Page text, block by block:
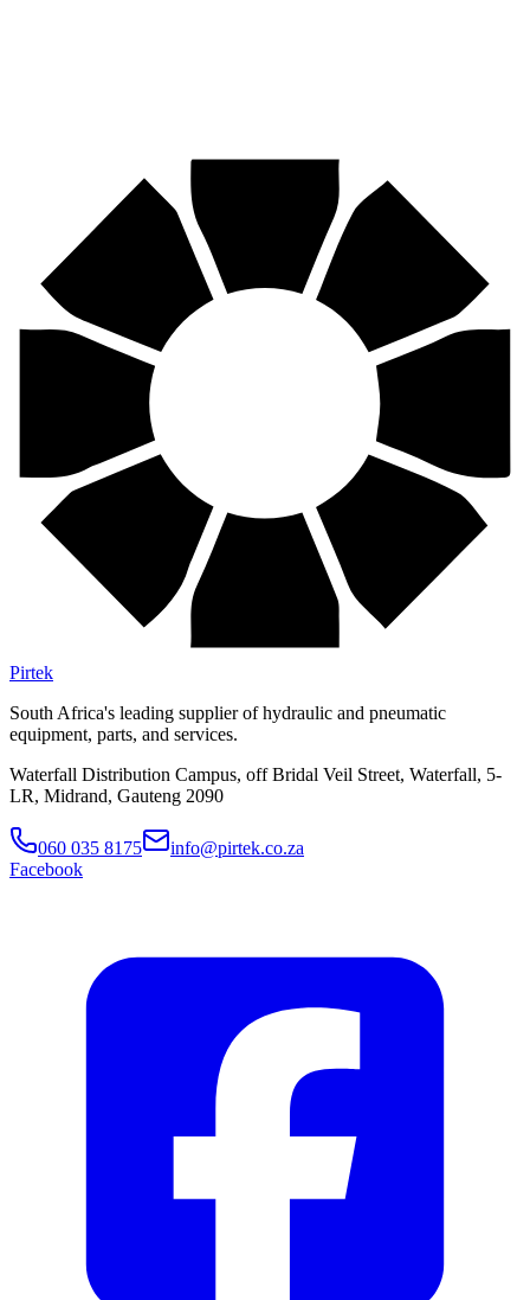
Pirtek
South Africa's leading supplier of hydraulic and pneumatic
equipment, parts, and services.
Waterfall Distribution Campus, off Bridal Veil Street, Waterfall, 5-
LR, Midrand, Gauteng 2090
060 035 8175
info@pirtek.co.za
Facebook